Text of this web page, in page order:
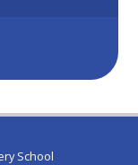
School